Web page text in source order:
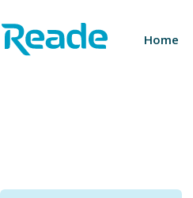
Home - Reade
Home